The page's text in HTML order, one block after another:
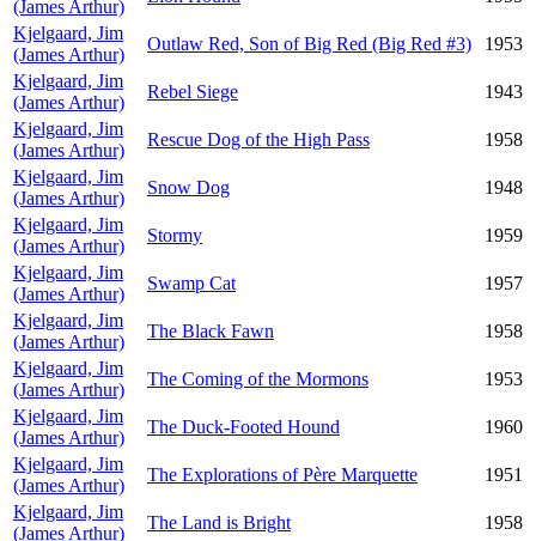
(James Arthur)
Kjelgaard, Jim
(James Arthur)
Outlaw Red, Son of Big Red (Big Red #3)
1953
Kjelgaard, Jim
(James Arthur)
Rebel Siege
1943
Kjelgaard, Jim
(James Arthur)
Rescue Dog of the High Pass
1958
Kjelgaard, Jim
(James Arthur)
Snow Dog
1948
Kjelgaard, Jim
(James Arthur)
Stormy
1959
Kjelgaard, Jim
(James Arthur)
Swamp Cat
1957
Kjelgaard, Jim
(James Arthur)
The Black Fawn
1958
Kjelgaard, Jim
(James Arthur)
The Coming of the Mormons
1953
Kjelgaard, Jim
(James Arthur)
The Duck-Footed Hound
1960
Kjelgaard, Jim
(James Arthur)
The Explorations of Père Marquette
1951
Kjelgaard, Jim
(James Arthur)
The Land is Bright
1958